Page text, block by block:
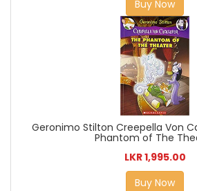
Buy Now
Geronimo Stilton Creepella Von
Phantom of The
LKR 1,995.00
Buy Now